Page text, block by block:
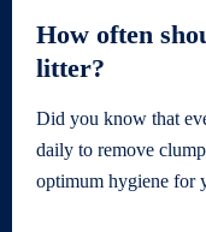
How often
litter?
Did you know that
daily to remove
optimum hygiene for